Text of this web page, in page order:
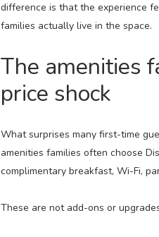
difference is that the experience
families actually live in the space.
The amenities
price shock
What surprises many first-time
amenities families often choose
complimentary breakfast, Wi-Fi,
These are not add-ons or